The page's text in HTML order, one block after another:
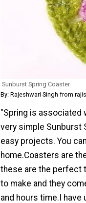
Sunburst Spring Coaster
By: Rajeshwari Singh from
"Spring is associated
very simple Sunburst
easy projects. You
home.Coasters are
these are the perfect
to make and they
and hours time.I